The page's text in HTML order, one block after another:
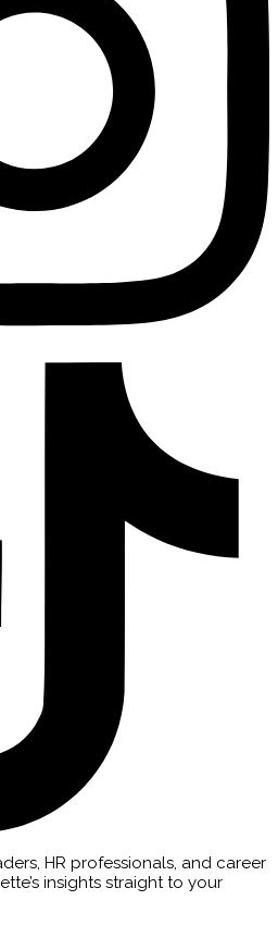
HR professionals, and career
insights straight to your